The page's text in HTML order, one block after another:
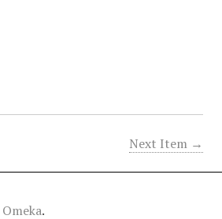
Next Item →
Omeka.